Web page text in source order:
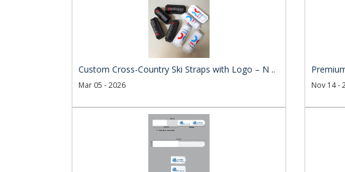
Custom Cross-Country Ski Straps with Logo – N ..
Mar 05 - 2026 Nov 14 -